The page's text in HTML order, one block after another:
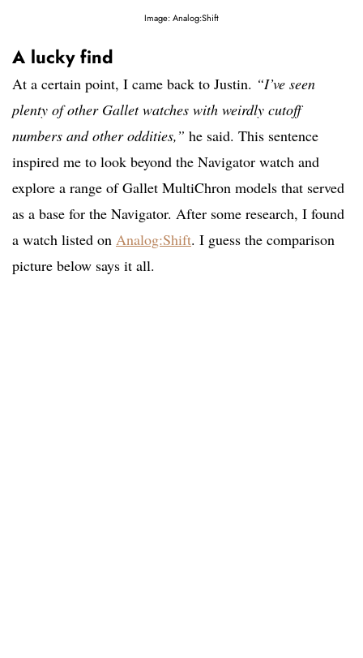
Image: Analog:Shift
A lucky find
At a certain point, I came back to Justin. “I’ve seen
plenty of other Gallet watches with weirdly cutoff
numbers and other oddities,” he said. This sentence
inspired me to look beyond the Navigator watch and
explore a range of Gallet MultiChron models that served
as a base for the Navigator. After some research, I found
a watch listed on Analog:Shift. I guess the comparison
picture below says it all.